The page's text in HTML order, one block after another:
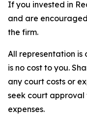
If you invested in
and are
the firm.
All representation is
is no cost to you.
any court costs or
seek court
expenses.